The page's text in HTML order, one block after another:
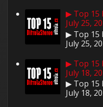
▶ Top 15
July 25,
▶ Top 15
July 25,
▶ Top 15
July 18,
▶ Top 15
July 18,